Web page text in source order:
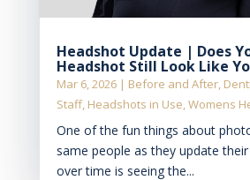
Headshot Update | Does
Headshot Still Look Like
Mar 6, 2026| Before and After,
Staff, Headshots in Use,Womens
One of the fun things about
same people as they update
over time is seeing the...